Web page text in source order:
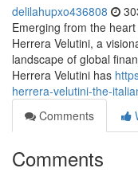
delilahupxo436808
Emerging from the
Herrera Velutini, a
landscape of global
Herrera Velutini has
herrera-velutini-the-
Comments
Comments